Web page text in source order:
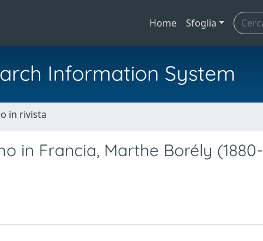
Home Sfoglia
Information System
in rivista
in Francia, Marthe Borély (1880-